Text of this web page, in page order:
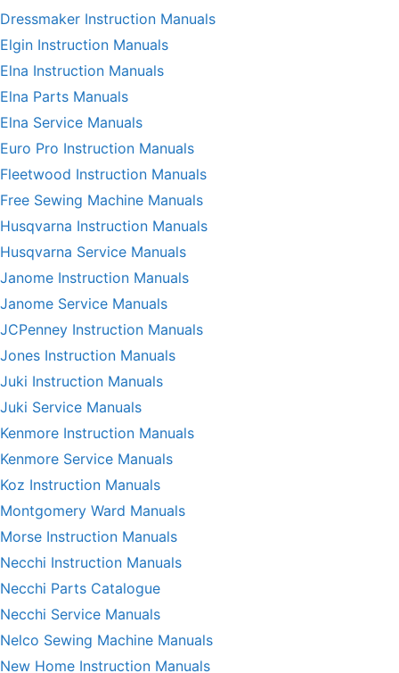
Dressmaker Instruction Manuals
Elgin Instruction Manuals
Elna Instruction Manuals
Elna Parts Manuals
Elna Service Manuals
Euro Pro Instruction Manuals
Fleetwood Instruction Manuals
Free Sewing Machine Manuals
Husqvarna Instruction Manuals
Husqvarna Service Manuals
Janome Instruction Manuals
Janome Service Manuals
JCPenney Instruction Manuals
Jones Instruction Manuals
Juki Instruction Manuals
Juki Service Manuals
Kenmore Instruction Manuals
Kenmore Service Manuals
Koz Instruction Manuals
Montgomery Ward Manuals
Morse Instruction Manuals
Necchi Instruction Manuals
Necchi Parts Catalogue
Necchi Service Manuals
Nelco Sewing Machine Manuals
New Home Instruction Manuals